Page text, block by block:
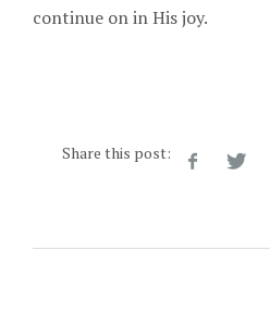
continue on in His joy.
Share this post: